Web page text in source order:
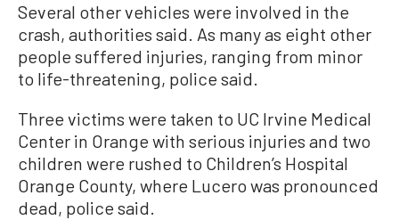
Several other vehicles were involved in the
crash, authorities said. As many as eight other
people suffered injuries, ranging from minor
to life-threatening, police said.
Three victims were taken to UC Irvine Medical
Center in Orange with serious injuries and two
children were rushed to Children’s Hospital
Orange County, where Lucero was pronounced
dead, police said.